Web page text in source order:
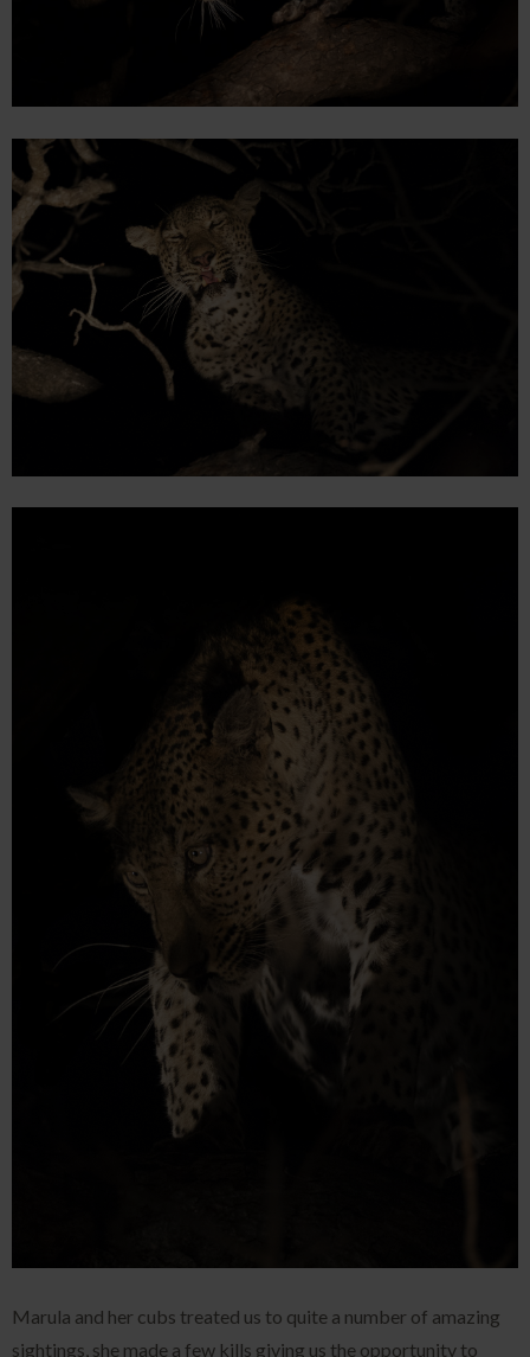
Marula and her cubs treated us to quite a number of amazing
sightings, she made a few kills giving us the opportunity to